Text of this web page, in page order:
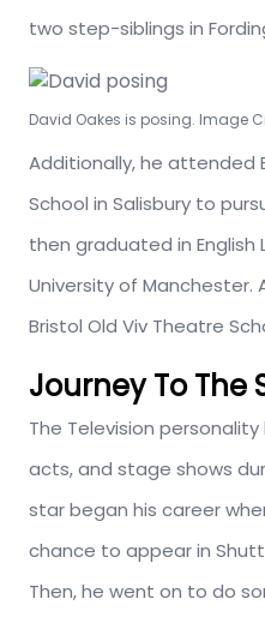
two step-siblings in
David Oakes is posing. Image
Additionally, he attended
School in Salisbury to
then graduated in
University of
Bristol Old Viv Theatre
Journey To The
The Television
acts, and stage shows
star began his career
chance to appear in
Then, he went on to do